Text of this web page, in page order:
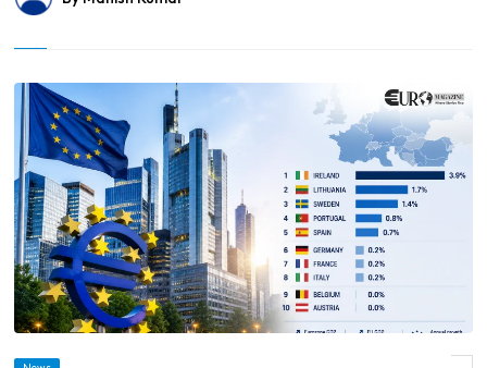
© Eurozone Growth Surpasses Forecasts in Q2 2026 as Ireland Tops Europe’s